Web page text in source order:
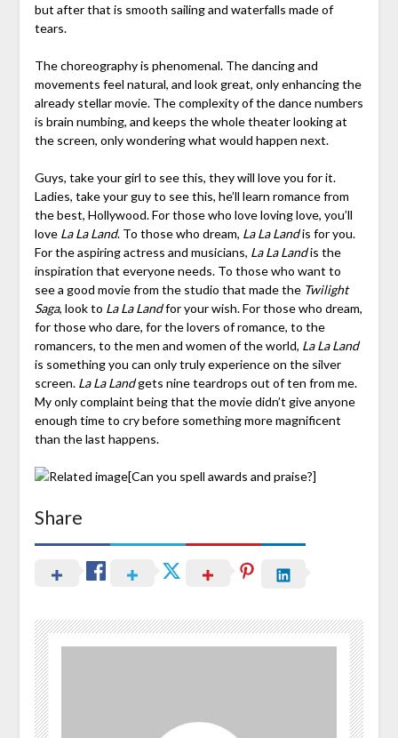
but after that is smooth sailing and waterfalls made of
tears.
The choreography is phenomenal. The dancing and
movements feel natural, and look great, only enhancing the
already stellar movie. The complexity of the dance numbers
is brain numbing, and keeps the whole theater looking at
the screen, only wondering what would happen next.
Guys, take your girl to see this, they will love you for it.
Ladies, take your guy to see this, he’ll learn romance from
the best, Hollywood. For those who love loving love, you’ll
loveLa La Land. To those who dream, La La Landis for you.
For the aspiring actress and musicians, La La Landis the
inspiration that everyone needs. To those who want to
see a good movie from the studio that made the Twilight
Saga, look to La La Landfor your wish. For those who dream,
for those who dare, for the lovers of romance, to the
romancers, to the men and women of the world, La La Land
is something you can only truly experience on the silver
screen. La La Landgets nine teardrops out of ten from me.
My only complaint being that the movie didn’t give anyone
enough time to cry before something more magnificent
than the last happens.
[Can you spell awards and praise?]
Share